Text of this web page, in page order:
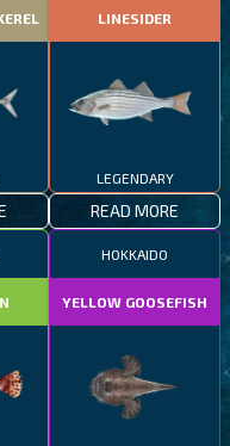
LINESIDER
LEGENDARY
READ MORE
HOKKAIDO
YELLOW GOOSEFISH